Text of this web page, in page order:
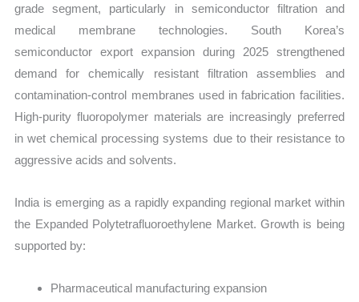
grade segment, particularly in semiconductor filtration and
medical membrane technologies. South Korea’s
semiconductor export expansion during 2025 strengthened
demand for chemically resistant filtration assemblies and
contamination-control membranes used in fabrication facilities.
High-purity fluoropolymer materials are increasingly preferred
in wet chemical processing systems due to their resistance to
aggressive acids and solvents.
India is emerging as a rapidly expanding regional market within
the Expanded Polytetrafluoroethylene Market. Growth is being
supported by:
Pharmaceutical manufacturing expansion